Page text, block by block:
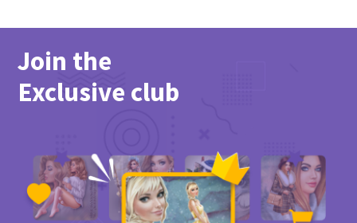
Join the
Exclusive club